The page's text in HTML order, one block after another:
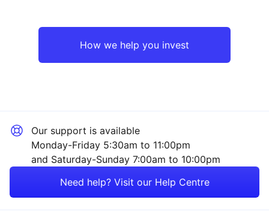
Consumer
How we help you invest
Our support is available
Monday-Friday 5:30am to 11:00pm
and Saturday-Sunday 7:00am to 10:00pm
Need help? Visit our Help Centre